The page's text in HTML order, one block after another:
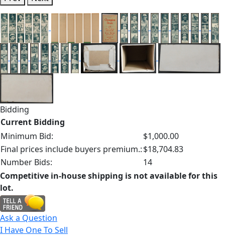
Bidding
Current Bidding
Minimum Bid:
$1,000.00
Final prices include buyers premium.:$18,704.83
Number Bids:
14
Competitive in-house shipping is not available for this
lot.
Ask a Question
I Have One To Sell